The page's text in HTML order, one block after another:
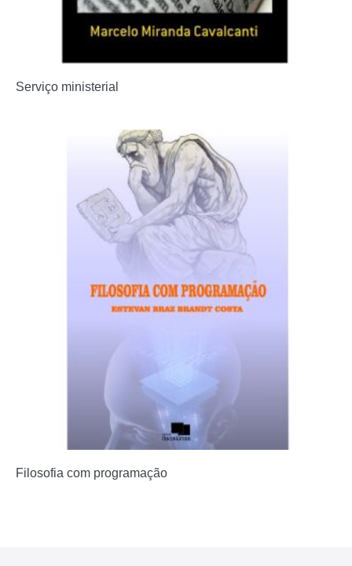
Serviço ministerial
Filosofia com programação